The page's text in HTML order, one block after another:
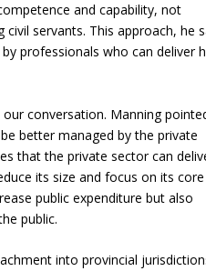
and capability, not
servants. This approach, he
professionals who can deliver
conversation. Manning
better managed by the private
that the private sector can
its size and focus on its core
public expenditure but also
public.
into provincial